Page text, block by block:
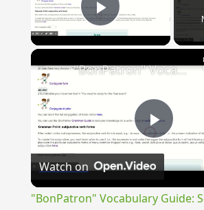
Play Video
Play
"BonPatron" Vocabulary Guide: School
Watch on
"BonPatron" Vocabulary Guide: